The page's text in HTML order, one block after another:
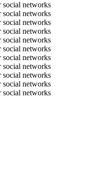
social networks
social networks
social networks
social networks
social networks
social networks
social networks
social networks
social networks
social networks
social networks